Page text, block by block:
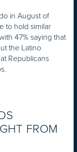
in August of
to hold similar
47% saying that
the Latino
Republicans
FROM